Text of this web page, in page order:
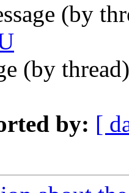
(by
(by
by: [